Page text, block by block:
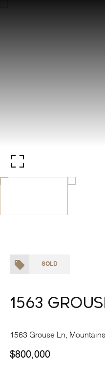
SOLD
1563
1563 Grouse Ln,
$800,000